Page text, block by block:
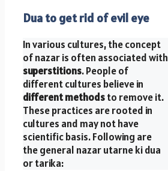
Dua to get rid of evil eye
In various cultures, the concept
of nazar is often associated with
superstitions. People of
different cultures believe in
different methodsto remove it.
These practices are rooted in
cultures and may not have
scientific basis. Following are
the general nazar utarne ki dua
or tarika: